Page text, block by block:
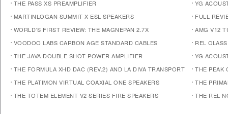
THE PASS XS PREAMPLIFIER
MARTINLOGAN SUMMIT X ESL SPEAKERS
WORLD’S FIRST REVIEW: THE MAGNEPAN 2.7X
VOODOO LABS CARBON AGE STANDARD CABLES
THE JAVA DOUBLE SHOT POWER AMPLIFIER
THE FORMULA XHD DAC (REV.2) AND LA DIVA TRANSPORT
THE PLATIMON VIRTUAL COAXIAL ONE SPEAKERS
THE TOTEM ELEMENT V2 SERIES FIRE SPEAKERS
YG
FULL
AMG V12
REL
YG
THE PEAK
THE
THE REL